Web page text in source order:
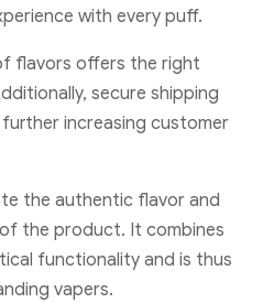
with every puff.
flavors offers the right
secure shipping
increasing customer
the authentic flavor and
the product. It combines
functionality and is thus
vapers.